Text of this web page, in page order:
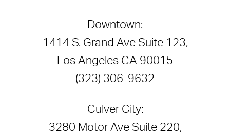
Downtown:
1414 S. Grand Ave Suite 123,
Los Angeles CA 90015
(323) 306-9632
Culver City:
3280 Motor Ave Suite 220,